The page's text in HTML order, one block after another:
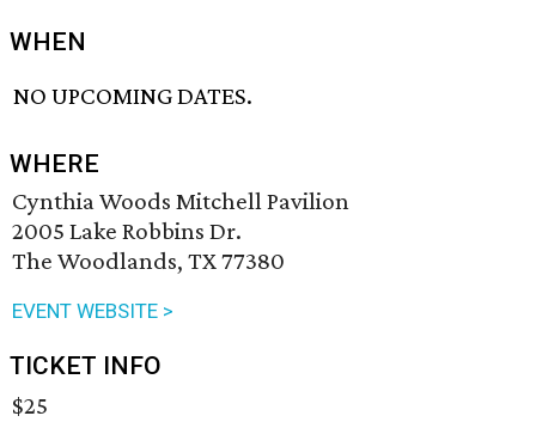
WHEN
NO UPCOMING DATES.
WHERE
Cynthia Woods Mitchell Pavilion
2005 Lake Robbins Dr.
The Woodlands, TX 77380
EVENT WEBSITE >
TICKET INFO
$25